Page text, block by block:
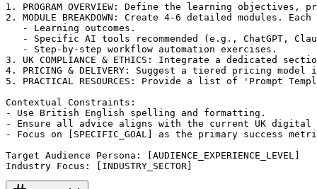
1. PROGRAM OVERVIEW: Define the learning
2. MODULE BREAKDOWN: Create 4-6 detailed modules.
   - Learning outcomes.
- Specific AI tools recommended (e.g., ChatGPT,
   - Step-by-step workflow automation exercises.
3. UK COMPLIANCE & ETHICS: Integrate a dedicated
4. PRICING & DELIVERY: Suggest a tiered pricing
5. PRACTICAL RESOURCES: Provide a list of
Contextual Constraints:
- Use British English spelling and formatting.
- Ensure all advice aligns with the current UK digital
- Focus on [SPECIFIC_GOAL] as the primary success
Target Audience Persona: [AUDIENCE_EXPERIENCE_LEVEL]
Industry Focus: [INDUSTRY_SECTOR]